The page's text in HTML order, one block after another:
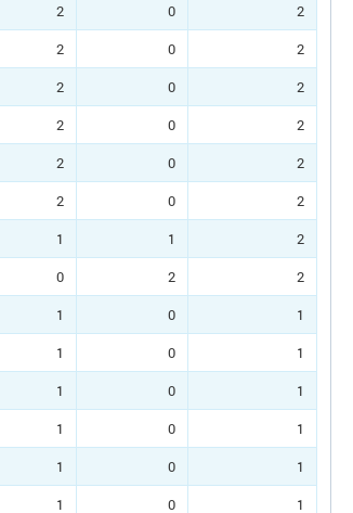
2 0
2
2 0
2
2 0
2
2 0
2
2 0
2
2 0
2
1 1
2
0 2
2
1 0
1
1 0
1
1 0
1
1 0
1
1 0
1
1 0 1